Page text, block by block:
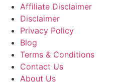
Affiliate Disclaimer
Disclaimer
Privacy Policy
Blog
Terms & Conditions
Contact Us
About Us